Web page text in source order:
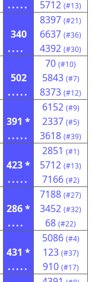
..... 5712 (#13)
340
....
8397 (#21)
6637 (#36)
4392 (#30)
502
.....
70 (#10)
5843 (#7)
8373 (#12)
391 *
.....
6152 (#9)
2337 (#5)
3618 (#39)
423 *
.....
2851 (#1)
5712 (#13)
7166 (#2)
286 *
....
7188 (#27)
3452 (#32)
68 (#22)
431 *
.....
5086 (#4)
123 (#37)
910 (#17)